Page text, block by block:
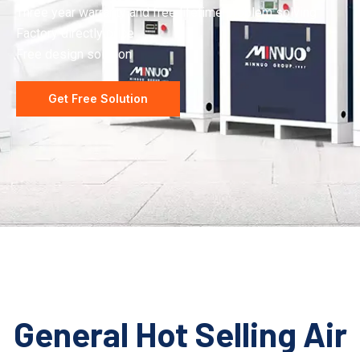
Three year warranty and free lifetime problem solving
Factory directly price
Free design solution
Get Free Solution
General Hot Selling Air